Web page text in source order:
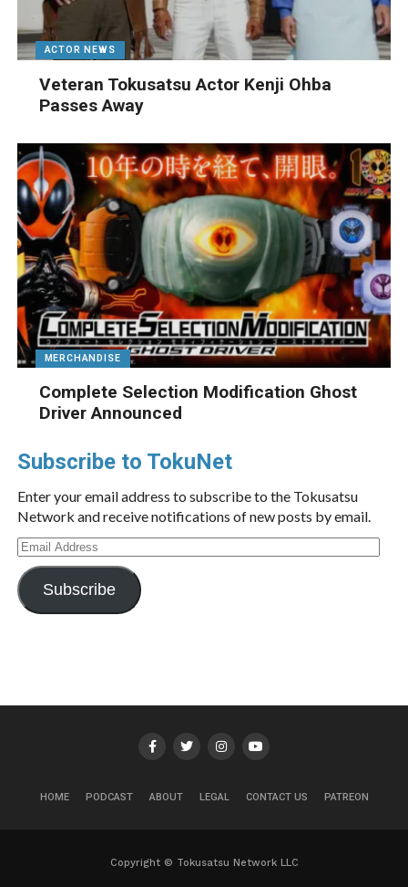
ACTOR NEWS
Veteran Tokusatsu Actor Kenji Ohba
Passes Away
MERCHANDISE
Complete Selection Modification Ghost
Driver Announced
Subscribe to TokuNet
Enter your email address to subscribe to the Tokusatsu
Network and receive notifications of new posts by email.
Email
Address
Subscribe
HOME PODCAST ABOUT LEGAL CONTACT US PATREON
Copyright © Tokusatsu Network LLC